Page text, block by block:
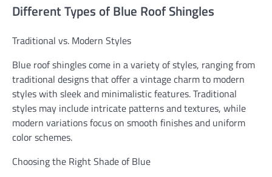
Different Types of Blue Roof Shingles
Traditional vs. Modern Styles
Blue roof shingles come in a variety of styles, ranging from
traditional designs that offer a vintage charm to modern
styles with sleek and minimalistic features. Traditional
styles may include intricate patterns and textures, while
modern variations focus on smooth finishes and uniform
color schemes.
Choosing the Right Shade of Blue